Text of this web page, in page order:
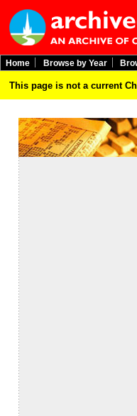
Home Browse by Year
This page is not a current